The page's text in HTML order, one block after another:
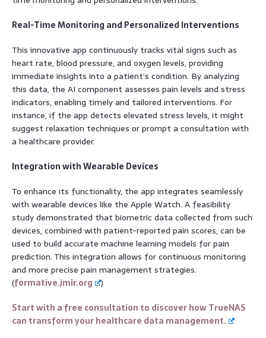
Real-Time Monitoring and Personalized Interventions
This innovative app continuously tracks vital signs such as
heart rate, blood pressure, and oxygen levels, providing
immediate insights into a patient’s condition. By analyzing
this data, the AI component assesses pain levels and stress
indicators, enabling timely and tailored interventions. For
instance, if the app detects elevated stress levels, it might
suggest relaxation techniques or prompt a consultation with
a healthcare provider.
Integration with Wearable Devices
To enhance its functionality, the app integrates seamlessly
with wearable devices like the Apple Watch. A feasibility
study demonstrated that biometric data collected from such
devices, combined with patient-reported pain scores, can be
used to build accurate machine learning models for pain
prediction. This integration allows for continuous monitoring
and more precise pain management strategies.
(formative.jmir.org
)
Start with a free consultation to discover how TrueNAS
can transform your healthcare data management.